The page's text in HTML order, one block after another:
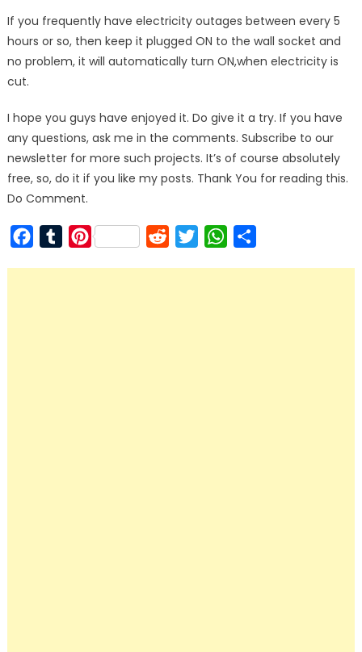
If you frequently have electricity outages between every 5
hours or so, then keep it plugged ON to the wall socket and
no problem, it will automatically turn ON,when electricity is
cut.
I hope you guys have enjoyed it. Do give it a try. If you have
any questions, ask me in the comments. Subscribe to our
newsletter for more such projects. It’s of course absolutely
free, so, do it if you like my posts. Thank You for reading this.
Do Comment.
Facebook
TumblrPinterest RedditTwitterWhatsApp